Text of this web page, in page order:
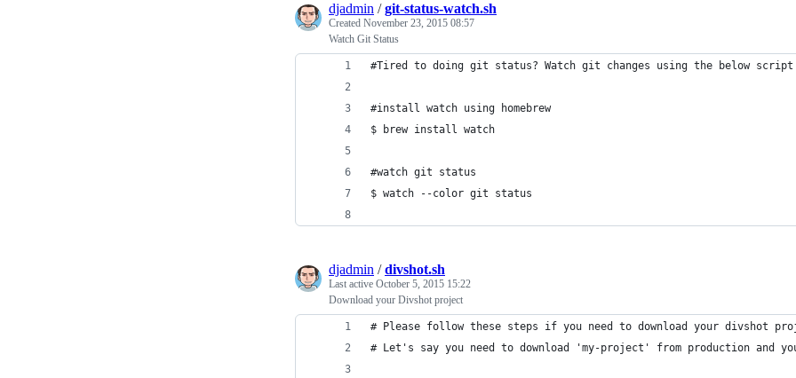
djadmin /git-status-watch.sh
Created November 23, 2015 08:57
Watch Git Status
#Tired to doing git status? Watch git changes using the below script
#install watch using homebrew
$ brew install watch
#watch git status
$ watch --color git status
djadmin /divshot.sh
Last active October 5, 2015 15:22
Download your Divshot project
# Please follow these steps if you need to download your divshot
# Let's say you need to download 'my-project' from production and